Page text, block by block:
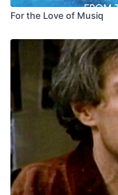
For the Love of Musiq